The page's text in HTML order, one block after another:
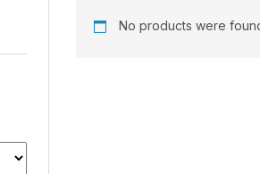
No products were